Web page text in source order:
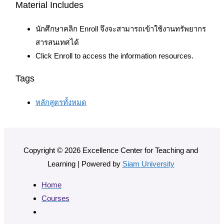
Material Includes
นักศึกษาคลิก Enroll จึงจะสามารถเข้าใช้งานทรัพยากร
สารสนเทศได้
Click Enroll to access the information resources.
Tags
หลักสูตรทั้งหมด
Copyright © 2026 Excellence Center for Teaching and
Learning | Powered by Siam University
Home
Courses